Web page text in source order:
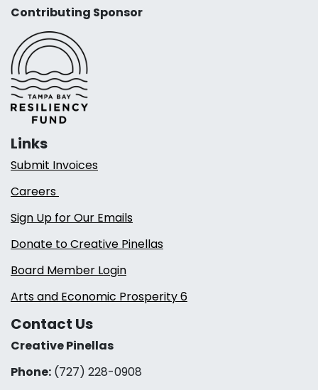
Contributing Sponsor
Links
Submit Invoices
Careers
Sign Up for Our Emails
Donate to Creative Pinellas
Board Member Login
Arts and Economic Prosperity 6
Contact Us
Creative Pinellas
Phone: (727) 228-0908‬